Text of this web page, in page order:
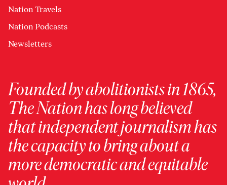
Nation Travels
Nation Podcasts
Newsletters
Founded by abolitionists in 1865,
The Nation has long believed
that independent journalism has
the capacity to bring about a
more democratic and equitable